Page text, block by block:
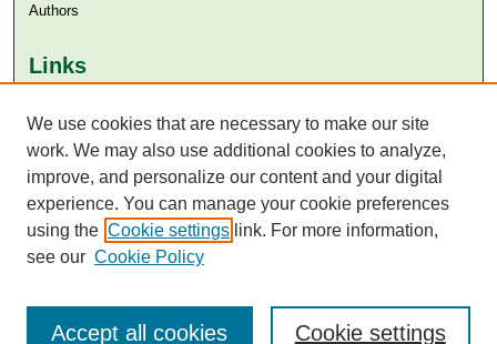
Authors
Links
Aga Khan University Libraries
SAFARI (AKU Libraries’ Catalogue)
We use cookies that are necessary to make our site
work. We may also use additional cookies to analyze,
improve, and personalize our content and your digital
experience. You can manage your cookie preferences
using the Cookie settings link. For more information,
see our Cookie Policy
Cookie settings
Accept all cookies